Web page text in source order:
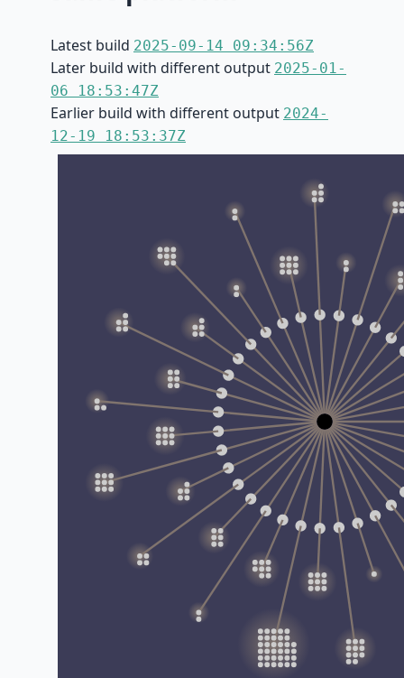
Latest build 2025-09-14 09:34:56Z
Later build with different output 2025-01-
06 18:53:47Z
Earlier build with different output 2024-
12-19 18:53:37Z